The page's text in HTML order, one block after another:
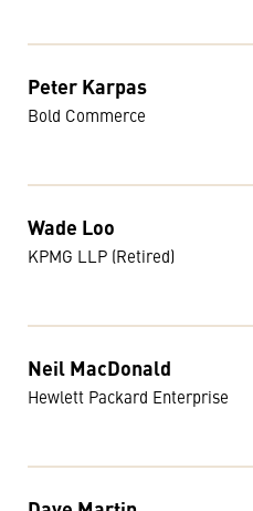
Peter Karpas
Bold Commerce
Wade Loo
KPMG LLP (Retired)
Neil MacDonald
Hewlett Packard Enterprise